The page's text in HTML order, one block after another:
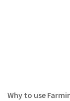
Why to use